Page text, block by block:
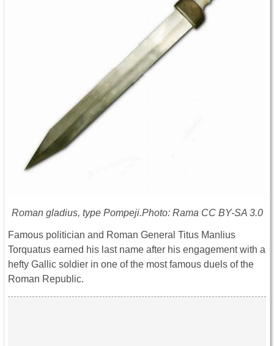
Roman gladius, type Pompeji.Photo: Rama CC BY-SA 3.0
Famous politician and Roman General Titus Manlius
Torquatus earned his last name after his engagement with a
hefty Gallic soldier in one of the most famous duels of the
Roman Republic.